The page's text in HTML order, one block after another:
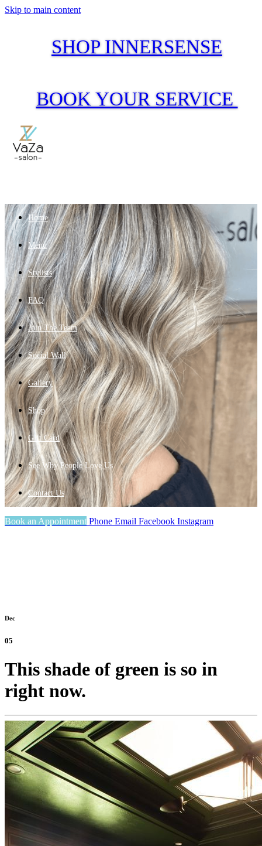
Skip to main content
SHOP INNERSENSE
BOOK YOUR SERVICE
Home
Menu
Stylists
FAQ
Join The Team
Social Wall
Gallery
Shop
Gift Card
See Why People Love Us
Contact Us
Book an Appointment Phone Email Facebook Instagram
Dec
05
This shade of green is so in
right now.